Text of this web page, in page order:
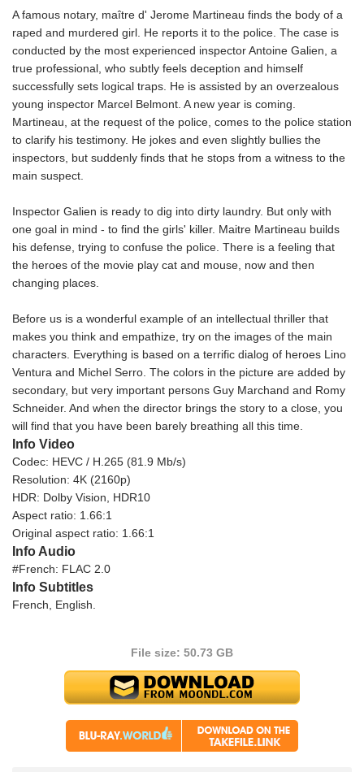
A famous notary, maître d' Jerome Martineau finds the body of a
raped and murdered girl. He reports it to the police. The case is
conducted by the most experienced inspector Antoine Galien, a
true professional, who subtly feels deception and himself
successfully sets logical traps. He is assisted by an overzealous
young inspector Marcel Belmont. A new year is coming.
Martineau, at the request of the police, comes to the police station
to clarify his testimony. He jokes and even slightly bullies the
inspectors, but suddenly finds that he stops from a witness to the
main suspect.
Inspector Galien is ready to dig into dirty laundry. But only with
one goal in mind - to find the girls' killer. Maitre Martineau builds
his defense, trying to confuse the police. There is a feeling that
the heroes of the movie play cat and mouse, now and then
changing places.
Before us is a wonderful example of an intellectual thriller that
makes you think and empathize, try on the images of the main
characters. Everything is based on a terrific dialog of heroes Lino
Ventura and Michel Serro. The colors in the picture are added by
secondary, but very important persons Guy Marchand and Romy
Schneider. And when the director brings the story to a close, you
will find that you have been barely breathing all this time.
Info Video
Codec: HEVC / H.265 (81.9 Mb/s)
Resolution: 4K (2160p)
HDR: Dolby Vision, HDR10
Aspect ratio: 1.66:1
Original aspect ratio: 1.66:1
Info Audio
#French: FLAC 2.0
Info Subtitles
French, English.
File size: 50.73 GB